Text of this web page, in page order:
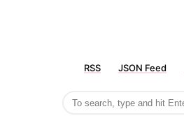
RSS JSON Feed